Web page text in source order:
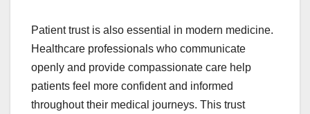
Patient trust is also essential in modern medicine.
Healthcare professionals who communicate
openly and provide compassionate care help
patients feel more confident and informed
throughout their medical journeys. This trust